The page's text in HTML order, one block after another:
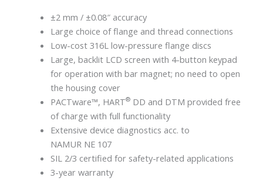
±2 mm / ±0.08″ accuracy
Large choice of flange and thread connections
Low-cost 316L low-pressure flange discs
Large, backlit LCD screen with 4-button keypad
for operation with bar magnet; no need to open
the housing cover
PACTware™, HART® DD and DTM provided free
of charge with full functionality
Extensive device diagnostics acc. to
NAMUR NE 107
SIL 2/3 certified for safety-related applications
3-year warranty